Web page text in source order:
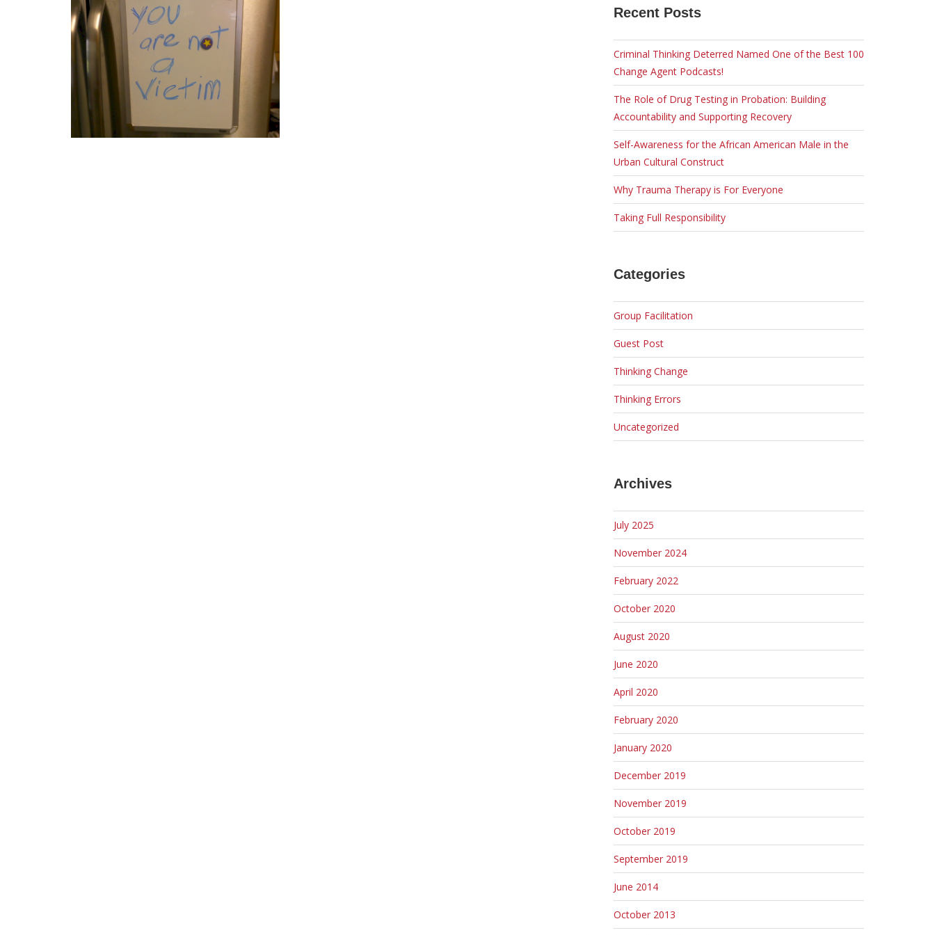
Recent Posts
Criminal Thinking Deterred Named One of the Best 100
Change Agent Podcasts!
The Role of Drug Testing in Probation: Building
Accountability and Supporting Recovery
Self-Awareness for the African American Male in the
Urban Cultural Construct
Why Trauma Therapy is For Everyone
Taking Full Responsibility
Categories
Group Facilitation
Guest Post
Thinking Change
Thinking Errors
Uncategorized
Archives
July 2025
November 2024
February 2022
October 2020
August 2020
June 2020
April 2020
February 2020
January 2020
December 2019
November 2019
October 2019
September 2019
June 2014
October 2013